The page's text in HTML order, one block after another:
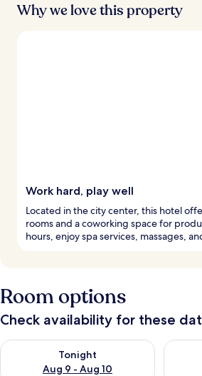
Why we love this property
Work hard, play well
Located in the city center, this hotel
rooms and a coworking space for
hours, enjoy spa services, massages,
Room options
Check availability for these
Tonight
Aug 9 - Aug 10
Check availability for tonight Aug 9 -Check